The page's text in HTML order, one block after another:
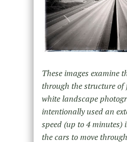
These images examine
through the structure
white landscape
intentionally used an
speed (up to 4 minutes)
the cars to move